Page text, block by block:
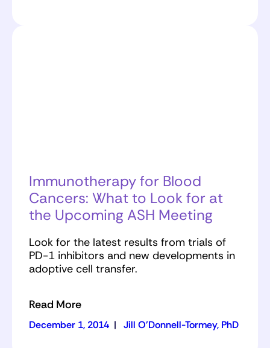
Immunotherapy for Blood
Cancers: What to Look for at
the Upcoming ASH Meeting
Look for the latest results from trials of
PD-1 inhibitors and new developments in
adoptive cell transfer.
Read More
December 1, 2014 | Jill O'Donnell-Tormey, PhD